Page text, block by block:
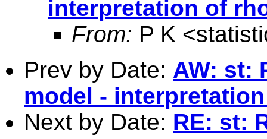
interpretation of
From: P K <
Prev by Date: AW: st:
model -
Next by Date: RE: st: